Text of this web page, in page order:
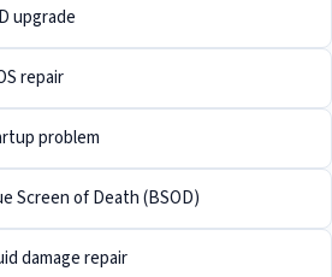
upgrade
repair
problem
Screen of Death (BSOD)
damage repair